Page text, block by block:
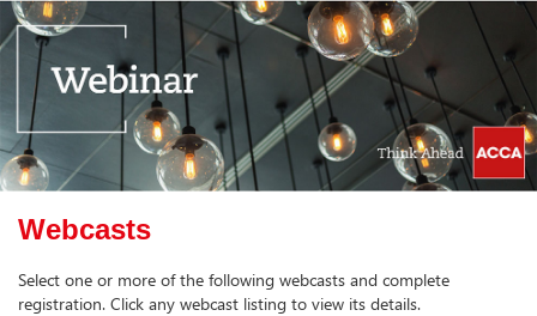
Webcasts
Select one or more of the following webcasts and complete
registration. Click any webcast listing to view its details.